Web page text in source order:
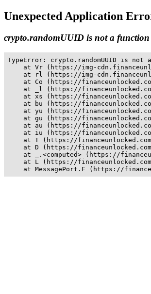
Unexpected Application
crypto.randomUUID is not a function
TypeError: crypto.randomUUID is not
at Vr (https://img-
at rl (https://img-
at Co (https://
at _l (https://
at xs (https://
at bu (https://
at yu (https://
at gu (https://
at au (https://
at iu (https://
at T (https://
at D (https://
at _.<computed> (https://
at L (https://
at MessagePort.E (https://